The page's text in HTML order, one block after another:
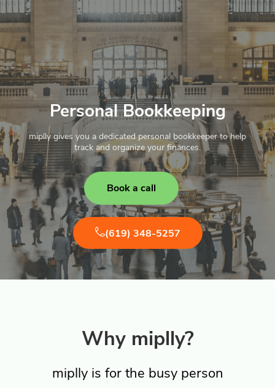
Personal Bookkeeping
miplly gives you a dedicated personal bookkeeper to help
track and organize your finances.
Book a call
(619) 348-5257
Why miplly?
miplly is for the busy person